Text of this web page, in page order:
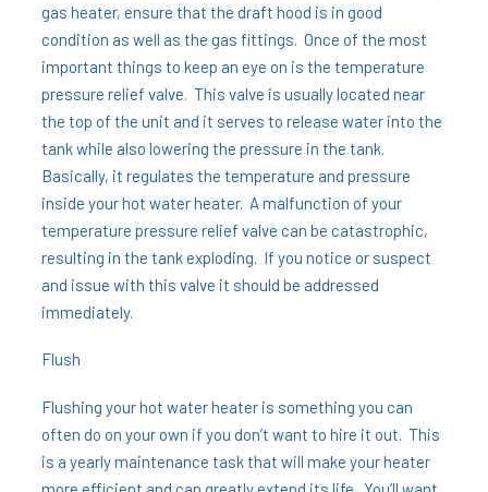
gas heater, ensure that the draft hood is in good
condition as well as the gas fittings. Once of the most
important things to keep an eye on is the temperature
pressure relief valve. This valve is usually located near
the top of the unit and it serves to release water into the
tank while also lowering the pressure in the tank.
Basically, it regulates the temperature and pressure
inside your hot water heater. A malfunction of your
temperature pressure relief valve can be catastrophic,
resulting in the tank exploding. If you notice or suspect
and issue with this valve it should be addressed
immediately.
Flush
Flushing your hot water heater is something you can
often do on your own if you don’t want to hire it out. This
is a yearly maintenance task that will make your heater